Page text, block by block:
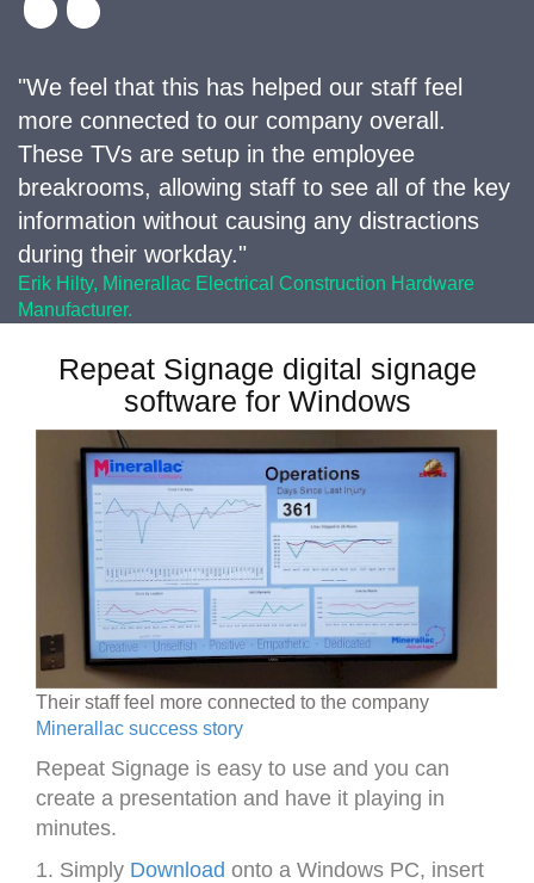
"We feel that this has helped our staff feel
more connected to our company overall.
These TVs are setup in the employee
breakrooms, allowing staff to see all of the key
information without causing any distractions
during their workday."
Erik Hilty, Minerallac Electrical Construction Hardware
Manufacturer.
Repeat Signage digital signage
software for Windows
Their staff feel more connected to the company
Minerallac success story
Repeat Signage is easy to use and you can
create a presentation and have it playing in
minutes.
1. Simply Download onto a Windows PC, insert